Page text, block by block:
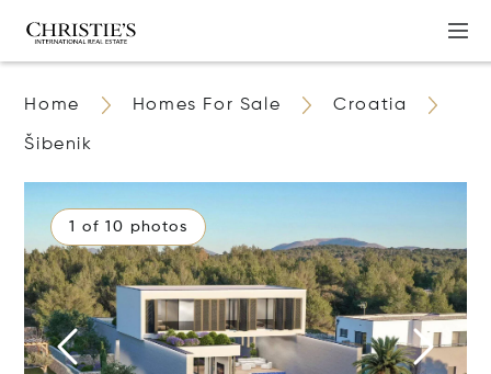
Home Homes For Sale Croatia
Šibenik
1 of 10 photos